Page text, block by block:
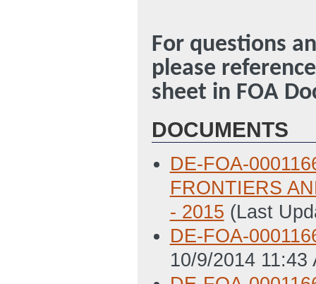
For questions
please
sheet in FOA
DOCUMENTS
DE-FOA-
FRONTIERS
- 2015 (Last
DE-FOA-
10/9/2014 11:43